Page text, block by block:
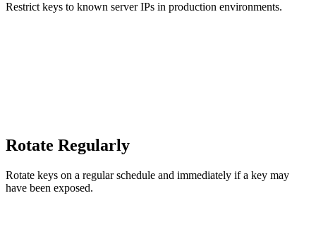
Restrict keys to known server IPs in production environments.
Rotate Regularly
Rotate keys on a regular schedule and immediately if a key may
have been exposed.